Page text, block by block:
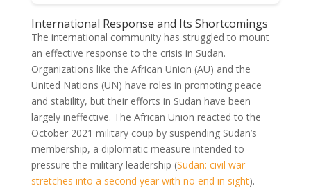
International Response and Its Shortcomings
The international community has struggled to mount
an effective response to the crisis in Sudan.
Organizations like the African Union (AU) and the
United Nations (UN) have roles in promoting peace
and stability, but their efforts in Sudan have been
largely ineffective. The African Union reacted to the
October 2021 military coup by suspending Sudan’s
membership, a diplomatic measure intended to
pressure the military leadership (Sudan: civil war
stretches into a second year with no end in sight).